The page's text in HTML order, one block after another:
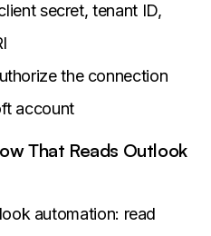
secret, tenant ID,
the connection
account
That Reads Outlook
automation: read